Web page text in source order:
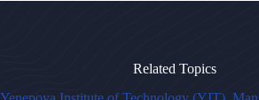
Related Topics